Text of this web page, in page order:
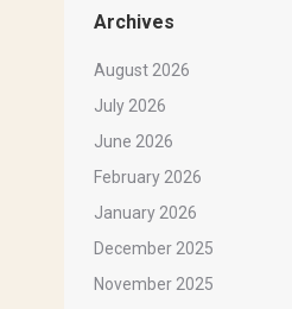
Archives
August 2026
July 2026
June 2026
February 2026
January 2026
December 2025
November 2025